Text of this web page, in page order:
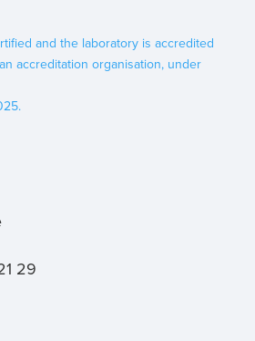
and the laboratory is accredited
accreditation organisation, under
29